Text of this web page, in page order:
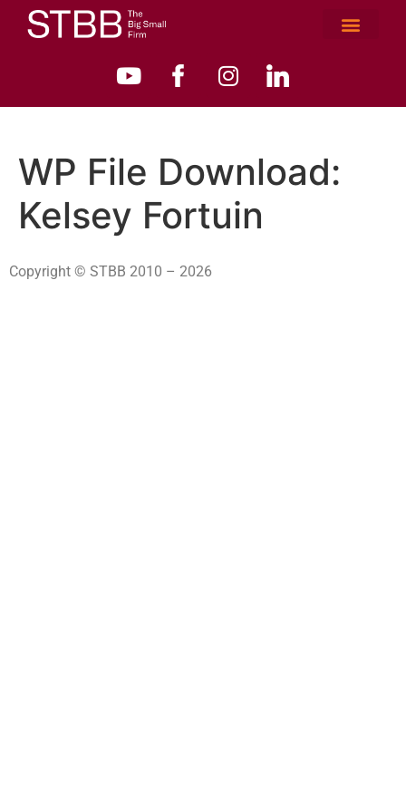
WP File Download:
Kelsey Fortuin
Copyright © STBB 2010 – 2026